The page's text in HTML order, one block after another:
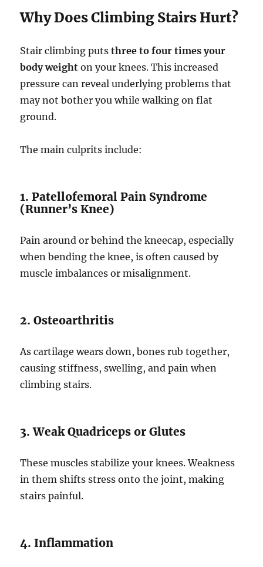
Why Does Climbing Stairs Hurt?
Stair climbing putsthree to four times your
body weight on your knees. This increased
pressure can reveal underlying problems that
may not bother you while walking on flat
ground.
The main culprits include:
1. Patellofemoral Pain Syndrome
(Runner’s Knee)
Pain around or behind the kneecap, especially
when bending the knee, is often caused by
muscle imbalances or misalignment.
2. Osteoarthritis
As cartilage wears down, bones rub together,
causing stiffness, swelling, and pain when
climbing stairs.
3. Weak Quadriceps or Glutes
These muscles stabilize your knees. Weakness
in them shifts stress onto the joint, making
stairs painful.
4. Inflammation